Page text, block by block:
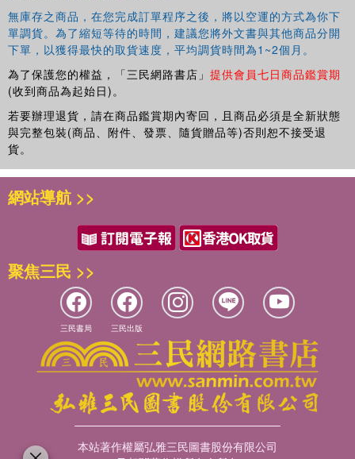
無庫存之商品，在您完成訂單程序之後，將以空運的方式為你下
單調貨。為了縮短等待的時間，建議您將外文書與其他商品分開
下單，以獲得最快的取貨速度，平均調貨時間為1~2個月。
為了保護您的權益，「三民網路書店」 提供會員七日商品鑑賞期
(收到商品為起始日)。
若要辦理退貨，請在商品鑑賞期內寄回，且商品必須是全新狀態
與完整包裝(商品、附件、發票、隨貨贈品等)否則恕不接受退
貨。
網站導航 >>
聚焦三民 >>
三民書局 三民出版
本站著作權屬弘雅三民圖書股份有限公司